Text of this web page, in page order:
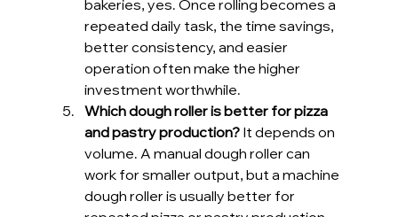
bakeries, yes. Once rolling becomes a
repeated daily task, the time savings,
better consistency, and easier
operation often make the higher
investment worthwhile.
Which dough roller is better for pizza
and pastry production? It depends on
volume. A manual dough roller can
work for smaller output, but a machine
dough roller is usually better for